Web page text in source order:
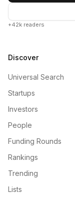
+42k readers
Discover
Universal Search
Startups
Investors
People
Funding Rounds
Rankings
Trending
Lists